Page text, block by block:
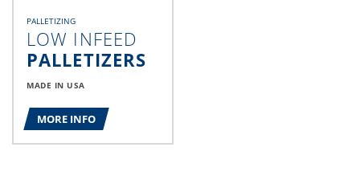
PALLETIZING
LOW INFEED
PALLETIZERS
MADE IN USA
MORE INFO